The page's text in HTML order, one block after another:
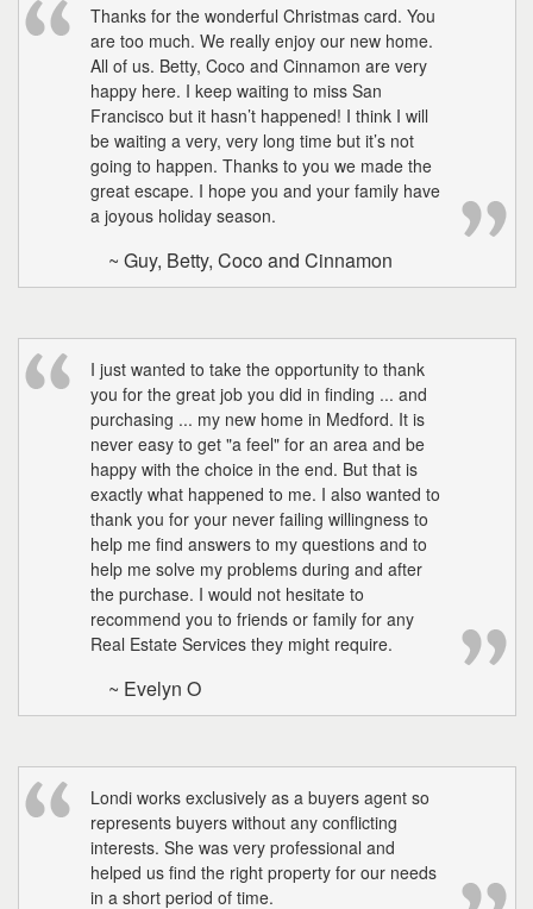
Thanks for the wonderful Christmas card. You
are too much. We really enjoy our new home.
All of us. Betty, Coco and Cinnamon are very
happy here. I keep waiting to miss San
Francisco but it hasn’t happened! I think I will
be waiting a very, very long time but it’s not
going to happen. Thanks to you we made the
great escape. I hope you and your family have
a joyous holiday season.
~ Guy, Betty, Coco and Cinnamon
I just wanted to take the opportunity to thank
you for the great job you did in finding ... and
purchasing ... my new home in Medford. It is
never easy to get "a feel" for an area and be
happy with the choice in the end. But that is
exactly what happened to me. I also wanted to
thank you for your never failing willingness to
help me find answers to my questions and to
help me solve my problems during and after
the purchase. I would not hesitate to
recommend you to friends or family for any
Real Estate Services they might require.
~ Evelyn O
Londi works exclusively as a buyers agent so
represents buyers without any conflicting
interests. She was very professional and
helped us find the right property for our needs
in a short period of time.